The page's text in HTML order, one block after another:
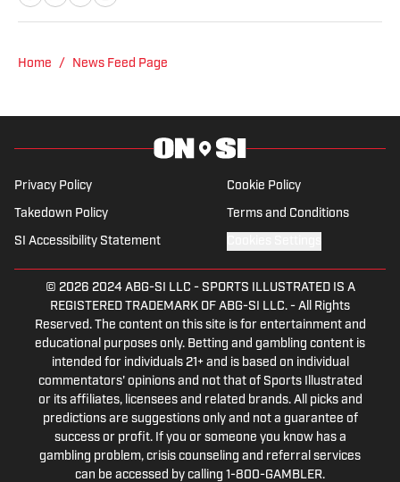
Home / News Feed Page
Privacy Policy Cookie Policy
Takedown Policy Terms and Conditions
SI Accessibility Statement
© 2026 2024 ABG-SI LLC - SPORTS ILLUSTRATED IS A
REGISTERED TRADEMARK OF ABG-SI LLC. - All Rights
Reserved. The content on this site is for entertainment and
educational purposes only. Betting and gambling content is
intended for individuals 21+ and is based on individual
commentators' opinions and not that of Sports Illustrated
or its affiliates, licensees and related brands. All picks and
predictions are suggestions only and not a guarantee of
success or profit. If you or someone you know has a
gambling problem, crisis counseling and referral services
can be accessed by calling 1-800-GAMBLER.